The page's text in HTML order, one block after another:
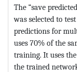
The “save
was selected to
predictions for
uses 70% of the
training. It uses
the trained